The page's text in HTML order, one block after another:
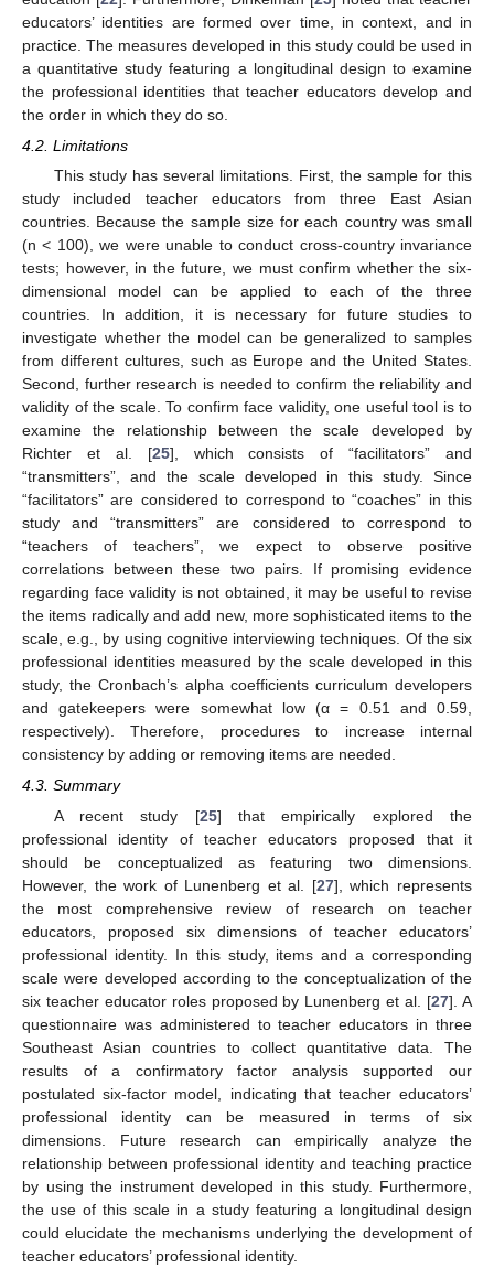
educators’ identities are formed over time, in context, and in
practice. The measures developed in this study could be used in
a quantitative study featuring a longitudinal design to examine
the professional identities that teacher educators develop and
the order in which they do so.
4.2. Limitations
This study has several limitations. First, the sample for this
study included teacher educators from three East Asian
countries. Because the sample size for each country was small
(n < 100), we were unable to conduct cross-country invariance
tests; however, in the future, we must confirm whether the six-
dimensional model can be applied to each of the three
countries. In addition, it is necessary for future studies to
investigate whether the model can be generalized to samples
from different cultures, such as Europe and the United States.
Second, further research is needed to confirm the reliability and
validity of the scale. To confirm face validity, one useful tool is to
examine the relationship between the scale developed by
Richter et al. [25], which consists of “facilitators” and
“transmitters”, and the scale developed in this study. Since
“facilitators” are considered to correspond to “coaches” in this
study and “transmitters” are considered to correspond to
“teachers of teachers”, we expect to observe positive
correlations between these two pairs. If promising evidence
regarding face validity is not obtained, it may be useful to revise
the items radically and add new, more sophisticated items to the
scale, e.g., by using cognitive interviewing techniques. Of the six
professional identities measured by the scale developed in this
study, the Cronbach’s alpha coefficients curriculum developers
and gatekeepers were somewhat low (α = 0.51 and 0.59,
respectively). Therefore, procedures to increase internal
consistency by adding or removing items are needed.
4.3. Summary
A recent study [25] that empirically explored the
professional identity of teacher educators proposed that it
should be conceptualized as featuring two dimensions.
However, the work of Lunenberg et al. [27], which represents
the most comprehensive review of research on teacher
educators, proposed six dimensions of teacher educators’
professional identity. In this study, items and a corresponding
scale were developed according to the conceptualization of the
six teacher educator roles proposed by Lunenberg et al. [27]. A
questionnaire was administered to teacher educators in three
Southeast Asian countries to collect quantitative data. The
results of a confirmatory factor analysis supported our
postulated six-factor model, indicating that teacher educators’
professional identity can be measured in terms of six
dimensions. Future research can empirically analyze the
relationship between professional identity and teaching practice
by using the instrument developed in this study. Furthermore,
the use of this scale in a study featuring a longitudinal design
could elucidate the mechanisms underlying the development of
teacher educators’ professional identity.